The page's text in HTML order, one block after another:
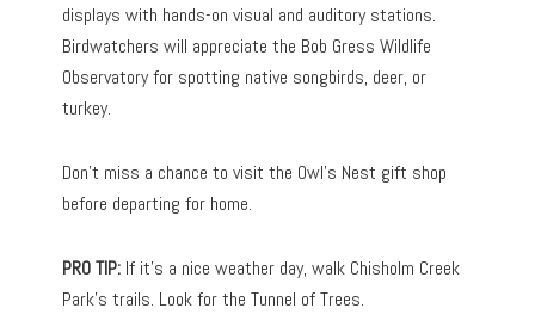
displays with hands-on visual and auditory stations.
Birdwatchers will appreciate the Bob Gress Wildlife
Observatory for spotting native songbirds, deer, or
turkey.
Don’t miss a chance to visit the Owl’s Nest gift shop
before departing for home.
PRO TIP: If it’s a nice weather day, walk Chisholm Creek
Park’s trails. Look for the Tunnel of Trees.